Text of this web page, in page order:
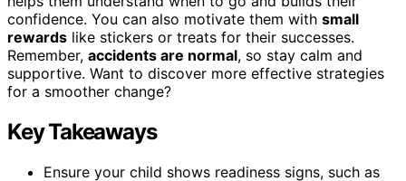
confidence. You can also motivate them with small
rewards like stickers or treats for their successes.
Remember, accidents are normal, so stay calm and
supportive. Want to discover more effective strategies
for a smoother change?
Key Takeaways
Ensure your child shows readiness signs, such as